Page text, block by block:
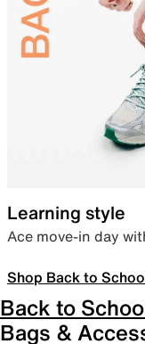
Learning style
Ace move-in day
Shop Back to
Back to
Bags &